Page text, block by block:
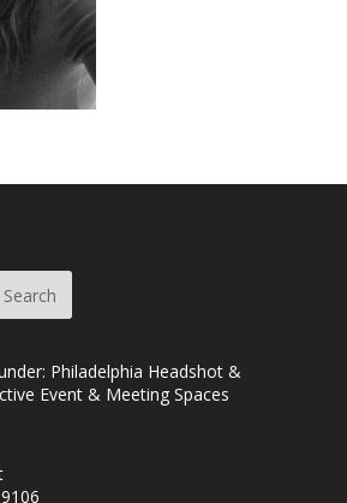
Philadelphia Headshot &
Event & Meeting Spaces